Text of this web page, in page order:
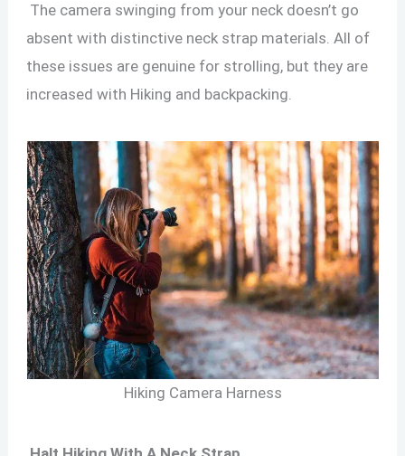
The camera swinging from your neck doesn’t go
absent with distinctive neck strap materials. All of
these issues are genuine for strolling, but they are
increased with Hiking and backpacking.
Hiking Camera Harness